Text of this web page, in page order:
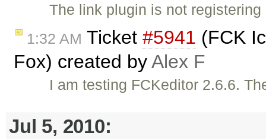
The link plugin is not
1:32 AM Ticket #5941 (FCK
Fox) created byAlex F
I am testing FCKeditor 2.6.6.
Jul 5, 2010: